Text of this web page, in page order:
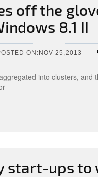
off the
8.1 II
ON:NOV 25,2013
into clusters,
start-ups to